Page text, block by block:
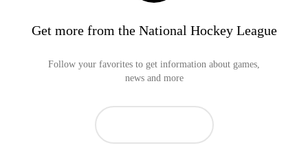
Get more from the National Hockey League
Follow your favorites to get information about games,
news and more